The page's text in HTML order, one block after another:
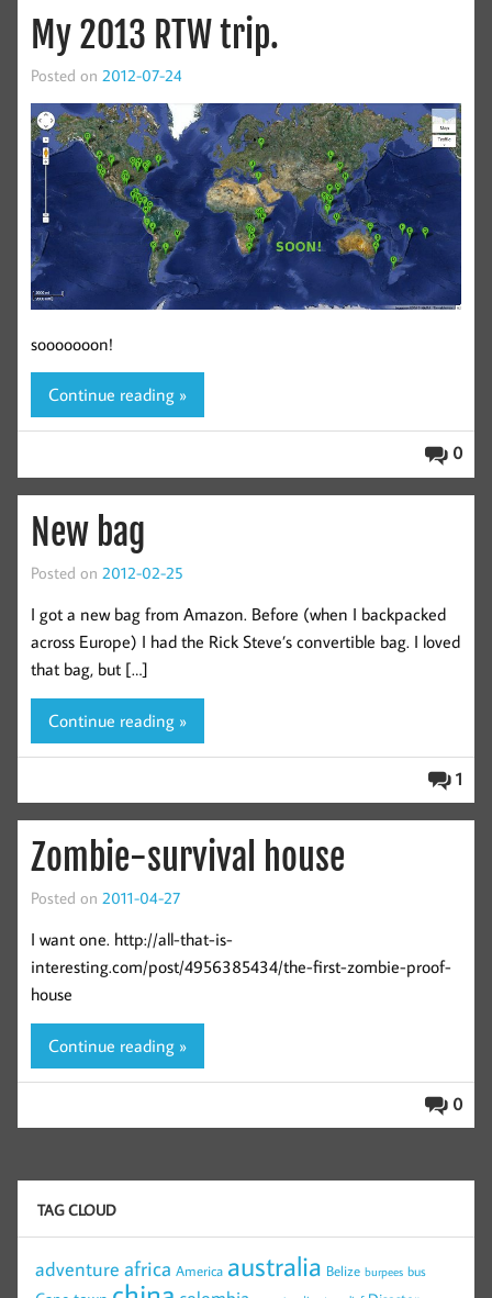
My 2013 RTW trip.
Posted on 2012-07-24
sooooooon!
Continue reading »
0
New bag
Posted on 2012-02-25
I got a new bag from Amazon. Before (when I backpacked
across Europe) I had the Rick Steve’s convertible bag. I loved
that bag, but […]
Continue reading »
1
Zombie-survival house
Posted on 2011-04-27
I want one. http://all-that-is-
interesting.com/post/4956385434/the-first-zombie-proof-
house
Continue reading »
0
TAG CLOUD
adventure africa America australia Belize burpees bus